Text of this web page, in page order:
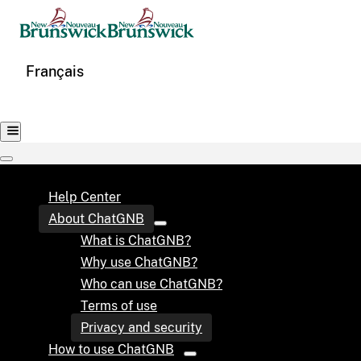
Français
Help Center
About ChatGNB
What is ChatGNB?
Why use ChatGNB?
Who can use ChatGNB?
Terms of use
Privacy and security
How to use ChatGNB